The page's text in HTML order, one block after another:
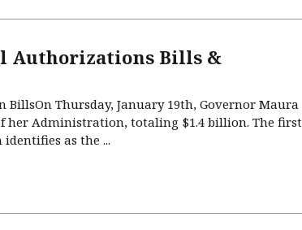
Authorizations Bills &
BillsOn Thursday, January 19th, Governor Maura
her Administration, totaling $1.4 billion. The first
as the ...